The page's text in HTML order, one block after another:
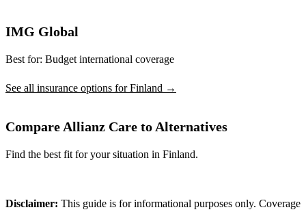
IMG Global
Best for: Budget international coverage
See all insurance options for Finland →
Compare Allianz Care to Alternatives
Find the best fit for your situation in Finland.
Disclaimer: This guide is for informational purposes only. Coverage